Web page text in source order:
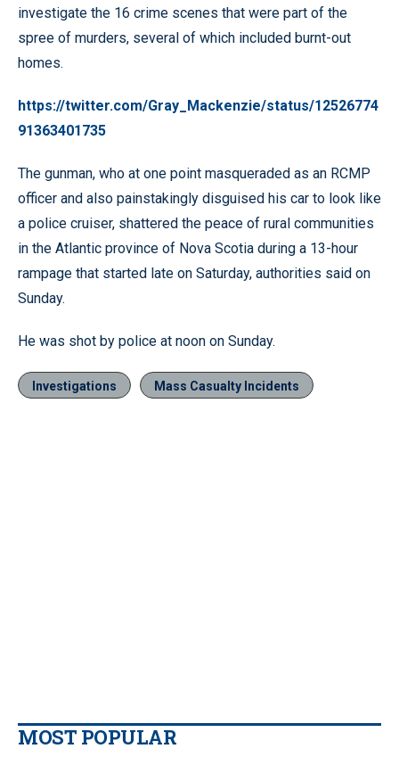
investigate the 16 crime scenes that were part of the
spree of murders, several of which included burnt-out
homes.
https://twitter.com/Gray_Mackenzie/status/12526774
91363401735
The gunman, who at one point masqueraded as an RCMP
officer and also painstakingly disguised his car to look like
a police cruiser, shattered the peace of rural communities
in the Atlantic province of Nova Scotia during a 13-hour
rampage that started late on Saturday, authorities said on
Sunday.
He was shot by police at noon on Sunday.
Investigations Mass Casualty Incidents
MOST POPULAR